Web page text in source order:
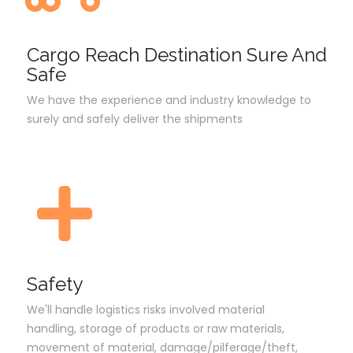
Cargo Reach Destination Sure And
Safe
We have the experience and industry knowledge to
surely and safely deliver the shipments
Safety
We'll handle logistics risks involved material
handling, storage of products or raw materials,
movement of material, damage/pilferage/theft,